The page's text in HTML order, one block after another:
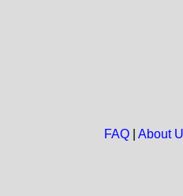
FAQ| About